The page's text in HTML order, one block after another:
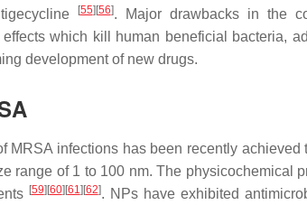
[55] [56]. Major drawbacks in the
which kill human beneficial bacteria,
development of new drugs.
MRSA infections has been recently achieved
range of 1 to 100 nm. The physicochemical
[59] [60] [61] [62]. NPs have exhibited